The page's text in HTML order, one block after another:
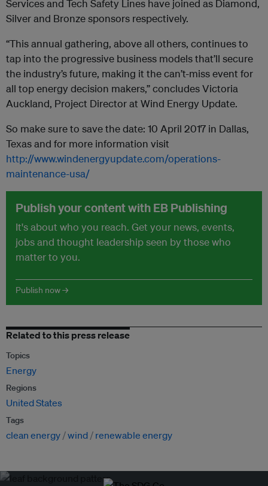
Services and Tech Safety Lines have joined as Diamond,
Silver and Bronze sponsors respectively.
“This annual gathering, above all others, continues to
tap into the progressive business models that’ll secure
the industry’s future, making it the can’t-miss event for
all top energy decision makers,” concludes Victoria
Auckland, Project Director at Wind Energy Update.
So make sure to save the date: 10 April 2017 in Dallas,
Texas and for more information visit
http://www.windenergyupdate.com/operations-
maintenance-usa/
Publish your content with EB Publishing
It's about who you reach. Get your news, events,
jobs and thought leadership seen by those who
matter to you.
Publish now →
Related to this press release
Topics
Energy
Regions
United States
Tags
clean energy wind renewable energy